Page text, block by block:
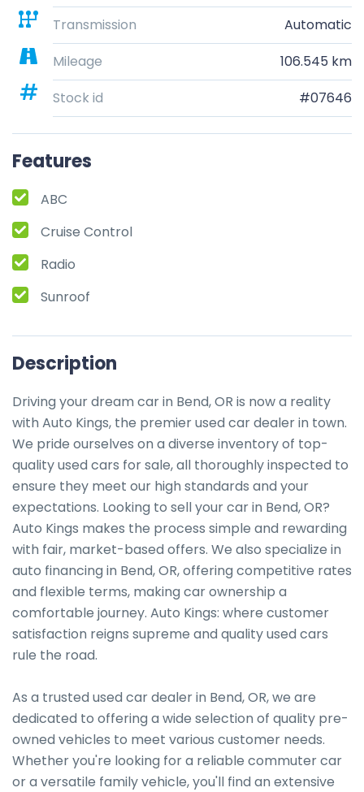
Transmission
Automatic
Mileage
106.545 km
Stock id
#07646
Features
ABC
Cruise Control
Radio
Sunroof
Description
Driving your dream car in Bend, OR is now a reality
with Auto Kings, the premier used car dealer in town.
We pride ourselves on a diverse inventory of top-
quality used cars for sale, all thoroughly inspected to
ensure they meet our high standards and your
expectations. Looking to sell your car in Bend, OR?
Auto Kings makes the process simple and rewarding
with fair, market-based offers. We also specialize in
auto financing in Bend, OR, offering competitive rates
and flexible terms, making car ownership a
comfortable journey. Auto Kings: where customer
satisfaction reigns supreme and quality used cars
rule the road.
As a trusted used car dealer in Bend, OR, we are
dedicated to offering a wide selection of quality pre-
owned vehicles to meet various customer needs.
Whether you're looking for a reliable commuter car
or a versatile family vehicle, you'll find an extensive